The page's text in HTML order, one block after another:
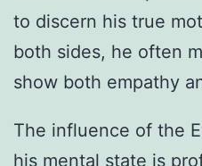
to discern his true
both sides, he often
show both empathy
The influence of the
his mental state is